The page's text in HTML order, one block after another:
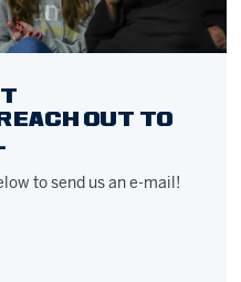
OUT TO
to send us an e-mail!